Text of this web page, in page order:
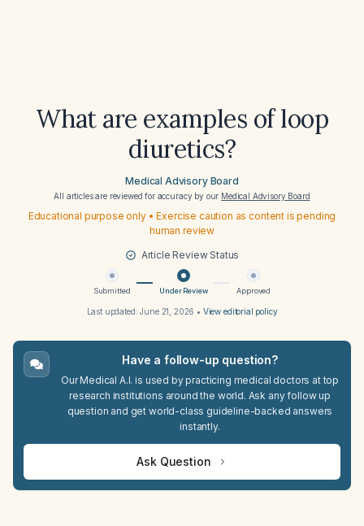
What are examples of loop
diuretics?
Medical Advisory Board
All articles are reviewed for accuracy by our Medical Advisory Board
Educational purpose only • Exercise caution as content is pending
human review
Article Review Status
Submitted Under Review Approved
Last updated:June 21, 2026 • View editorial policy
Have a follow-up question?
Our Medical A.I. is used by practicing medical doctors at top
research institutions around the world. Ask any follow up
question and get world-class guideline-backed answers
instantly.
Ask Question